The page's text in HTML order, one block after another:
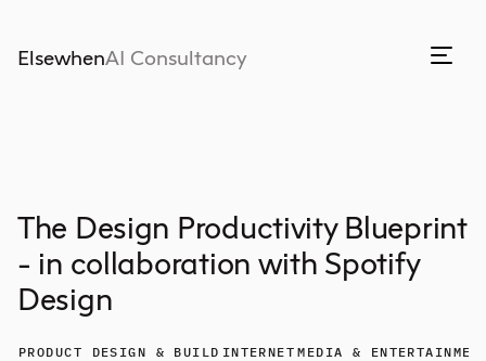
ElsewhenAI Consultancy
The Design Productivity Blueprint
- in collaboration with Spotify
Design
PRODUCT DESIGN & BUILD INTERNET MEDIA &